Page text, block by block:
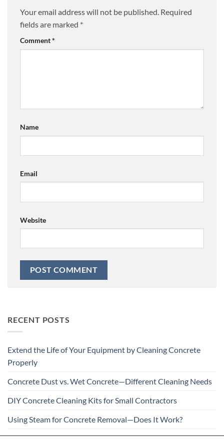
Your email address will not be published. Required
fields are marked *
Comment*
Name
Email
Website
RECENT POSTS
Extend the Life of Your Equipment by Cleaning Concrete
Properly
Concrete Dust vs. Wet Concrete—Different Cleaning Needs
DIY Concrete Cleaning Kits for Small Contractors
Using Steam for Concrete Removal—Does It Work?
Is Your Concrete Cleaner Safe for All Construction